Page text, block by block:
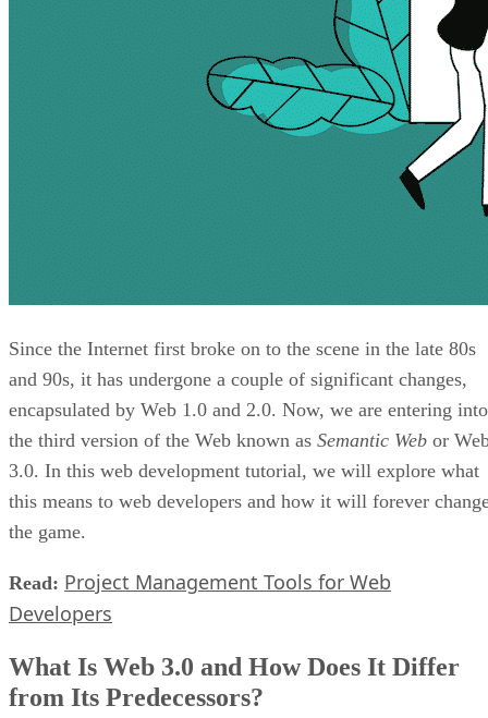
Since the Internet first broke on to the scene in the late 80s
and 90s, it has undergone a couple of significant changes,
encapsulated by Web 1.0 and 2.0. Now, we are entering into
the third version of the Web known as Semantic Web or
3.0. In this web development tutorial, we will explore what
this means to web developers and how it will forever
the game.
Read: Project Management Tools for Web
Developers
What Is Web 3.0 and How Does It Differ
from Its Predecessors?